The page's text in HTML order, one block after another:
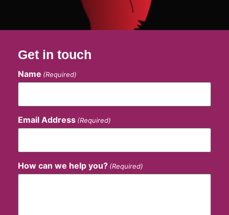
Get in touch
Name (Required)
Email Address (Required)
How can we help you? (Required)